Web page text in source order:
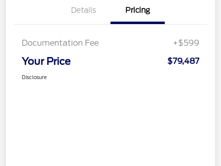
Details Pricing
Documentation Fee +$599
Your Price $79,487
Disclosure